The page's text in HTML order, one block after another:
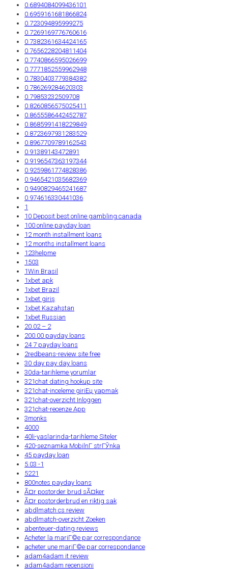
0.6894084099436101
0.6959161681866824
0.723094895999275
0.7269169776760616
0.7382361634424165
0.7656228204811404
0.7740866595026699
0.7771852559962948
0.7830403779384382
0.786269284620303
0.79853232509708
0.8260856575025411
0.8655586442452787
0.8685991418229849
0.8723697931283529
0.8967709789162543
0.91389143472891
0.9196547363197344
0.9259861774828386
0.9465421035682369
0.9490829465241687
0.974616330441036
1
10 Deposit best online gambling canada
100 online payday loan
12 month installment loans
12 months installment loans
123helpme
1503
1Win Brasil
1xbet apk
1xbet Brazil
1xbet giriş
1xbet Kazahstan
1xbet Russian
20.02 – 2
200.00 payday loans
24 7 payday loans
2redbeans-review site free
30 day pay day loans
30da-tarihleme yorumlar
321chat dating hookup site
321chat-inceleme giriЕџ yapmak
321chat-overzicht Inloggen
321chat-recenze App
3monks
4000
40li-yaslarinda-tarihleme Siteler
420-seznamka MobilnГ­ strГЎnka
45 payday loan
5.03 -1
5221
800notes payday loans
Ã¤r postorder brud sÃ¤ker
Ã¤r postorderbrud en riktig sak
abdlmatch cs review
abdlmatch-overzicht Zoeken
abenteuer-dating reviews
Acheter la mariГ©e par correspondance
acheter une mariГ©e par correspondance
adam4adam it review
adam4adam recensioni